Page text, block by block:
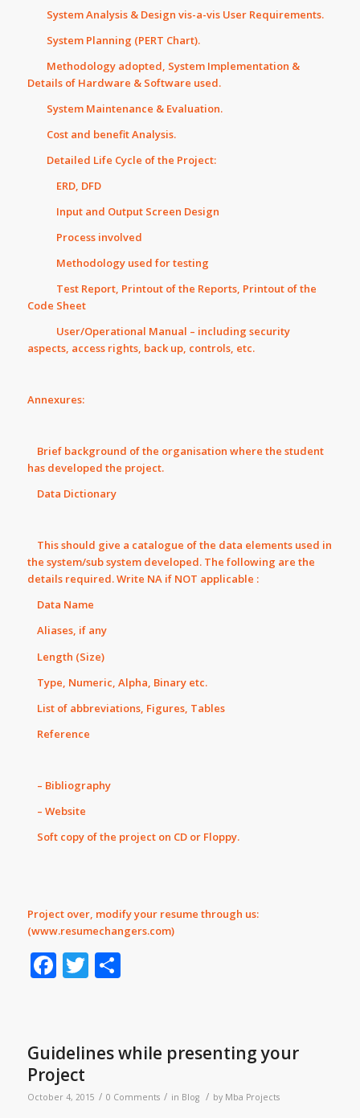
System Analysis & Design vis-a-vis User Requirements.
System Planning (PERT Chart).
Methodology adopted, System Implementation &
Details of Hardware & Software used.
System Maintenance & Evaluation.
Cost and benefit Analysis.
Detailed Life Cycle of the Project:
ERD, DFD
Input and Output Screen Design
Process involved
Methodology used for testing
Test Report, Printout of the Reports, Printout of the
Code Sheet
User/Operational Manual – including security
aspects, access rights, back up, controls, etc.
Annexures:
Brief background of the organisation where the student
has developed the project.
Data Dictionary
This should give a catalogue of the data elements used in
the system/sub system developed. The following are the
details required. Write NA if NOT applicable :
Data Name
Aliases, if any
Length (Size)
Type, Numeric, Alpha, Binary etc.
List of abbreviations, Figures, Tables
Reference
– Bibliography
– Website
Soft copy of the project on CD or Floppy.
Project over, modify your resume through us:
(www.resumechangers.com)
Facebook
Twitter
Share
Guidelines while presenting your
Project
October 4, 2015 / 0 Comments / in Blog / by Mba Projects